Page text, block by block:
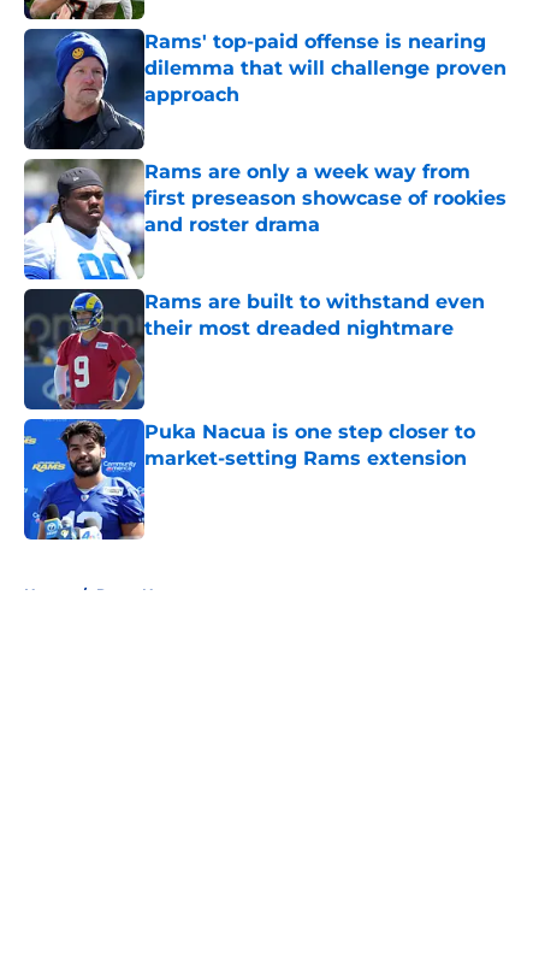
Rams' top-paid offense is nearing
dilemma that will challenge proven
approach
Published by on Invalid Date
Rams are only a week way from
first preseason showcase of rookies
and roster drama
Published by on Invalid Date
Rams are built to withstand even
their most dreaded nightmare
Published by on Invalid Date
Puka Nacua is one step closer to
market-setting Rams extension
Home / Rams News